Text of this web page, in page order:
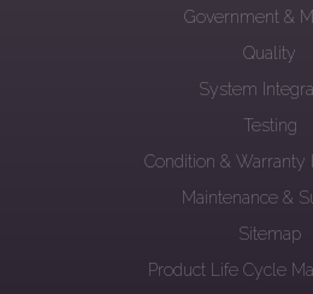
Government &
Quality
System
Testing
Condition & Warranty
Maintenance &
Sitemap
Product Life Cycle